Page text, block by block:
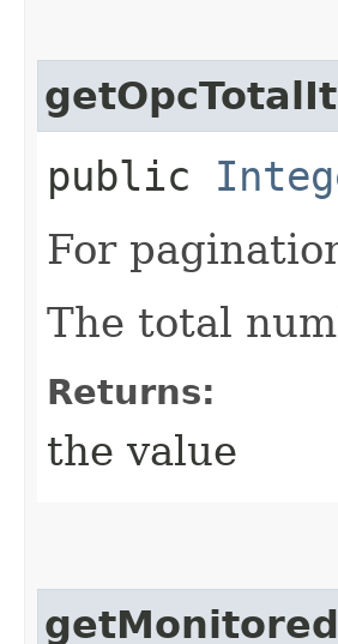
public
For
The total
Returns:
the value